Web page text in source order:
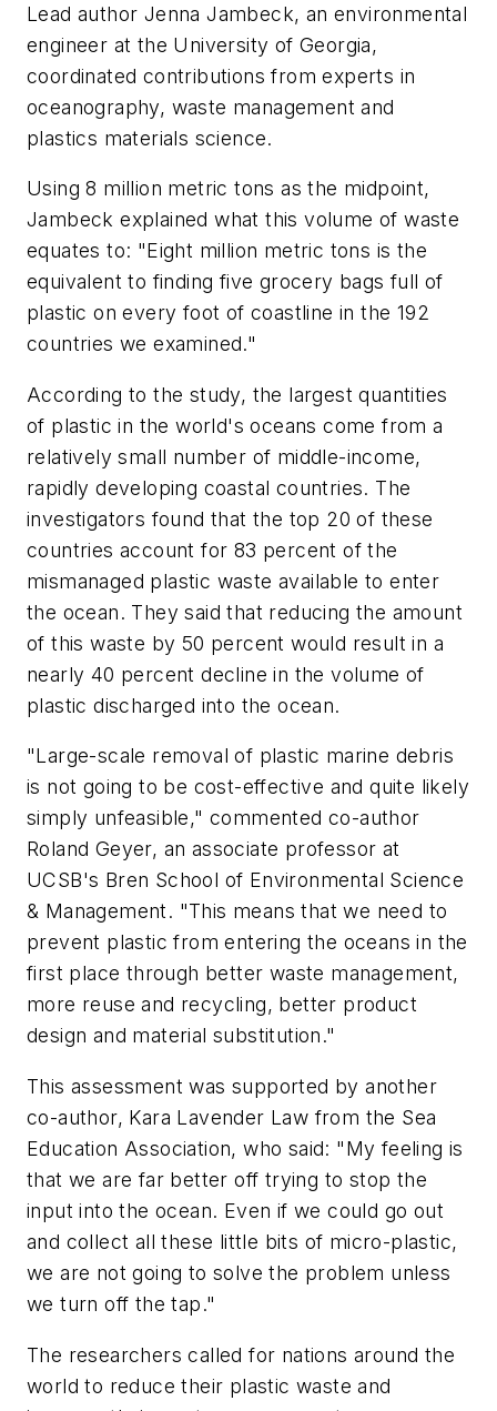
Lead author Jenna Jambeck, an environmental
engineer at the University of Georgia,
coordinated contributions from experts in
oceanography, waste management and
plastics materials science.
Using 8 million metric tons as the midpoint,
Jambeck explained what this volume of waste
equates to: "Eight million metric tons is the
equivalent to finding five grocery bags full of
plastic on every foot of coastline in the 192
countries we examined."
According to the study, the largest quantities
of plastic in the world's oceans come from a
relatively small number of middle-income,
rapidly developing coastal countries. The
investigators found that the top 20 of these
countries account for 83 percent of the
mismanaged plastic waste available to enter
the ocean. They said that reducing the amount
of this waste by 50 percent would result in a
nearly 40 percent decline in the volume of
plastic discharged into the ocean.
"Large-scale removal of plastic marine debris
is not going to be cost-effective and quite likely
simply unfeasible," commented co-author
Roland Geyer, an associate professor at
UCSB's Bren School of Environmental Science
& Management. "This means that we need to
prevent plastic from entering the oceans in the
first place through better waste management,
more reuse and recycling, better product
design and material substitution."
This assessment was supported by another
co-author, Kara Lavender Law from the Sea
Education Association, who said: "My feeling is
that we are far better off trying to stop the
input into the ocean. Even if we could go out
and collect all these little bits of micro-plastic,
we are not going to solve the problem unless
we turn off the tap."
The researchers called for nations around the
world to reduce their plastic waste and